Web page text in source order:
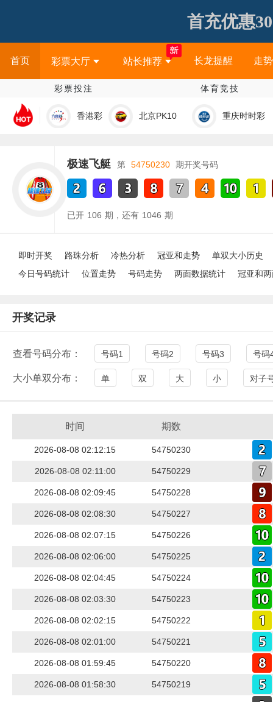
首充优惠
首页 彩票大厅 站长推荐 长龙提醒 走
彩票投注 体育竞技
香港彩 北京PK10 重庆时时彩
极速飞艇 第 54750230 期开奖号码
已开 106 期，还有 1046 期
即时开奖 路珠分析 冷热分析 冠亚和走势
单双大小历史
今日号码统计
位置走势 号码走势 两面数据统计 冠亚和
开奖记录
查看号码分布： 号码1 号码2 号码3 号码
大小单双分布： 单 双 大 小 对子
时间 期数
2026-08-08 02:12:15 54750230
2026-08-08 02:11:00 54750229
2026-08-08 02:09:45 54750228
2026-08-08 02:08:30 54750227
2026-08-08 02:07:15 54750226
2026-08-08 02:06:00 54750225
2026-08-08 02:04:45 54750224
2026-08-08 02:03:30 54750223
2026-08-08 02:02:15 54750222
2026-08-08 02:01:00 54750221
2026-08-08 01:59:45 54750220
2026-08-08 01:58:30 54750219